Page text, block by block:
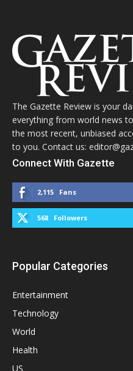
The Gazette Review is your
everything from world news
the most recent, unbiased
to you. Contact us:
Connect With Gazette
2,115 Fans
568 Followers
Popular Categories
Entertainment
Technology
World
Health
US